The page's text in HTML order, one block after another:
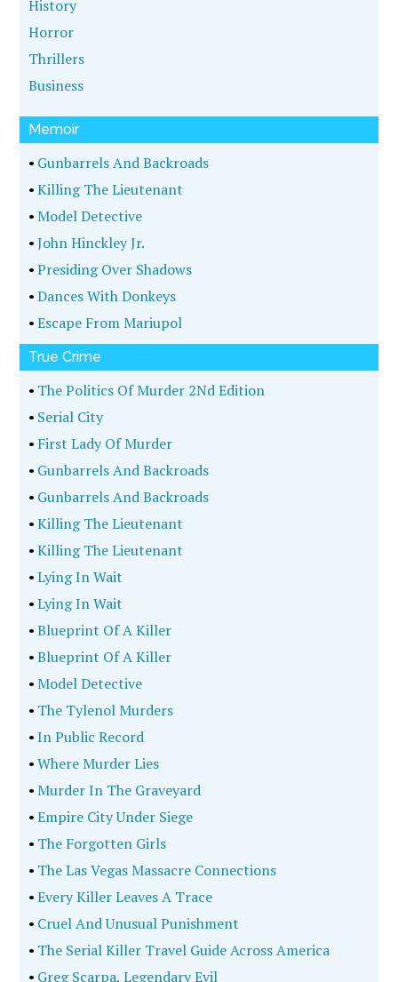
History
Horror
Thrillers
Business
Memoir
• Gunbarrels And Backroads
•Killing The Lieutenant
•Model Detective
•John Hinckley Jr.
•Presiding Over Shadows
•Dances With Donkeys
•Escape From Mariupol
True Crime
• The Politics Of Murder 2Nd Edition
• Serial City
• First Lady Of Murder
• Gunbarrels And Backroads
• Gunbarrels And Backroads
•Killing The Lieutenant
•Killing The Lieutenant
•Lying In Wait
•Lying In Wait
•Blueprint Of A Killer
•Blueprint Of A Killer
•Model Detective
• The Tylenol Murders
•In Public Record
•Where Murder Lies
•Murder In The Graveyard
•Empire City Under Siege
• The Forgotten Girls
• The Las Vegas Massacre Connections
•Every Killer Leaves A Trace
• Cruel And Unusual Punishment
• The Serial Killer Travel Guide Across America
• Greg Scarpa, Legendary Evil